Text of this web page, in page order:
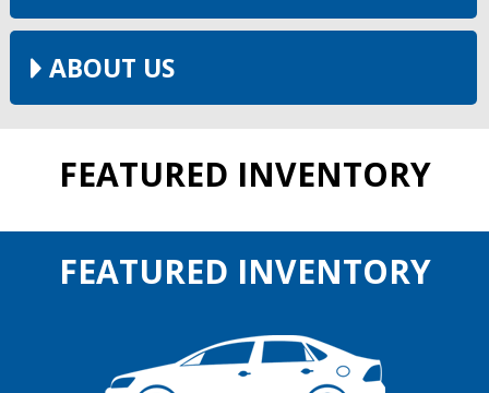
ABOUT US
FEATURED INVENTORY
FEATURED INVENTORY